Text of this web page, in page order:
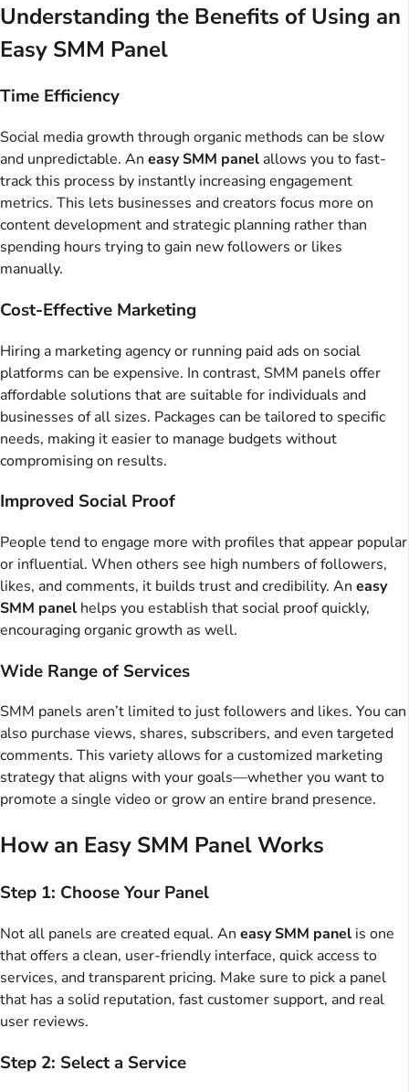
Understanding the Benefits of Using an
Easy SMM Panel
Time Efficiency
Social media growth through organic methods can be slow
and unpredictable. An easy SMM panel allows you to fast-
track this process by instantly increasing engagement
metrics. This lets businesses and creators focus more on
content development and strategic planning rather than
spending hours trying to gain new followers or likes
manually.
Cost-Effective Marketing
Hiring a marketing agency or running paid ads on social
platforms can be expensive. In contrast, SMM panels offer
affordable solutions that are suitable for individuals and
businesses of all sizes. Packages can be tailored to specific
needs, making it easier to manage budgets without
compromising on results.
Improved Social Proof
People tend to engage more with profiles that appear popular
or influential. When others see high numbers of followers,
likes, and comments, it builds trust and credibility. An easy
SMM panel helps you establish that social proof quickly,
encouraging organic growth as well.
Wide Range of Services
SMM panels aren’t limited to just followers and likes. You can
also purchase views, shares, subscribers, and even targeted
comments. This variety allows for a customized marketing
strategy that aligns with your goals—whether you want to
promote a single video or grow an entire brand presence.
How an Easy SMM Panel Works
Step 1: Choose Your Panel
Not all panels are created equal. An easy SMM panel is one
that offers a clean, user-friendly interface, quick access to
services, and transparent pricing. Make sure to pick a panel
that has a solid reputation, fast customer support, and real
user reviews.
Step 2: Select a Service